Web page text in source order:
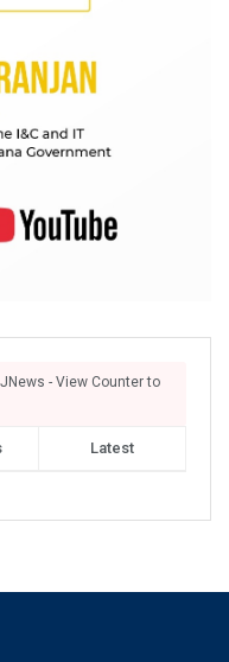
- View Counter to
Latest